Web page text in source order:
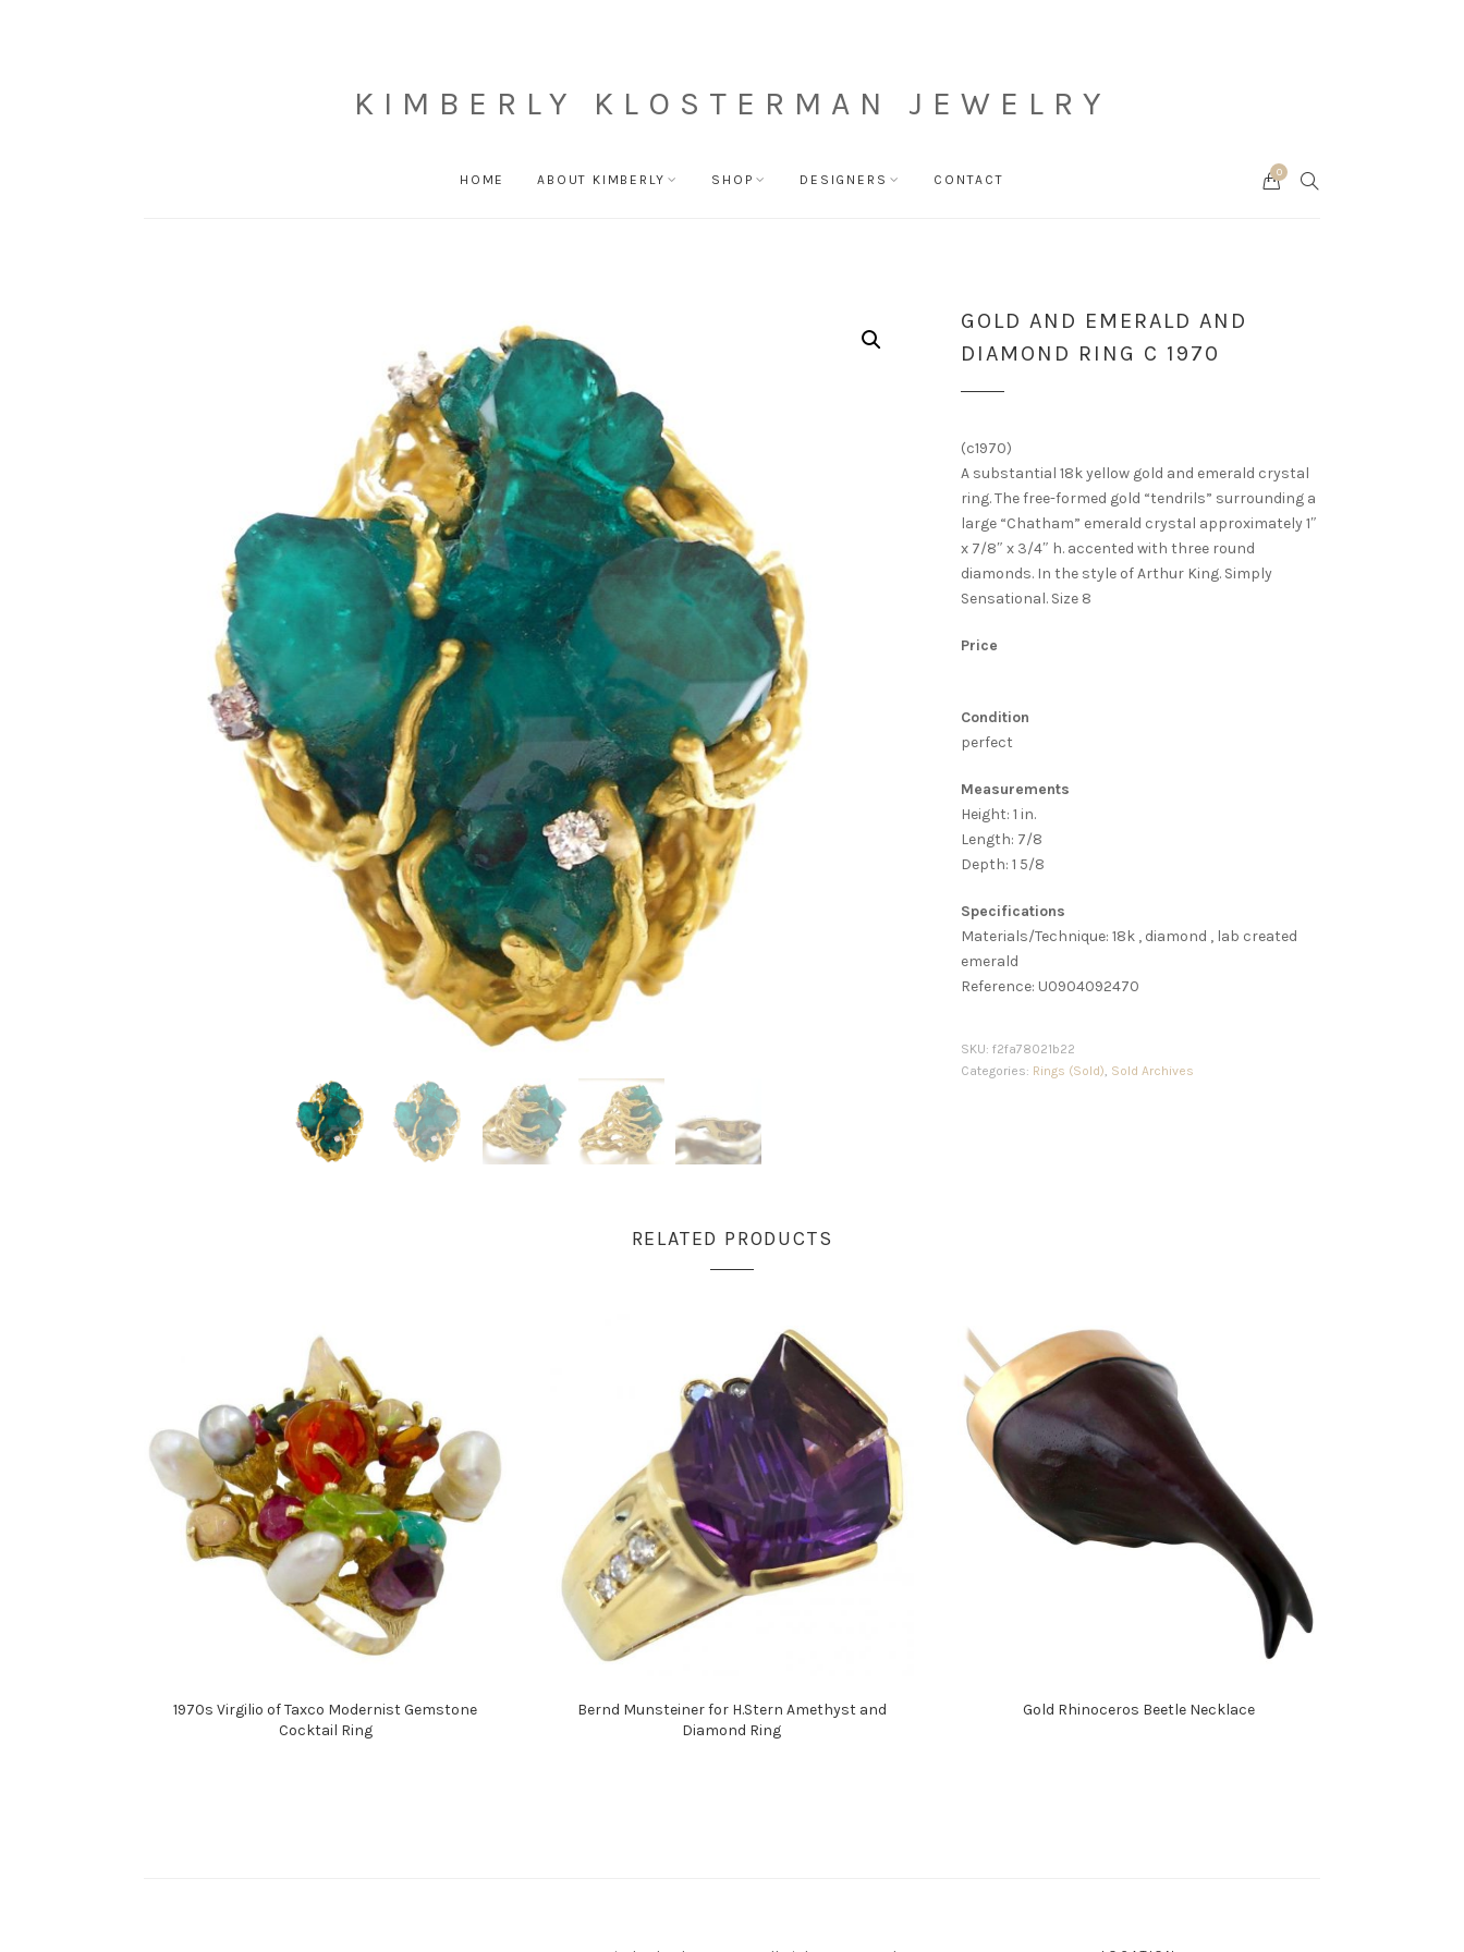
KIMBERLY KLOSTERMAN JEWELRY
HOME ABOUT KIMBERLY SHOP DESIGNERS CONTACT SEARCH
Cart
0
GOLD AND EMERALD AND
DIAMOND RING C 1970
(c1970)
A substantial 18k yellow gold and emerald crystal
ring. The free-formed gold “tendrils” surrounding a
large “Chatham” emerald crystal approximately 1″
x 7/8″ x 3/4″ h. accented with three round
diamonds. In the style of Arthur King. Simply
Sensational. Size 8
Price
Condition
perfect
Measurements
Height: 1 in.
Length: 7/8
Depth: 1 5/8
Specifications
Materials/Technique: 18k , diamond , lab created
emerald
Reference: U0904092470
SKU: f2fa78021b22
Categories: Rings (Sold), Sold Archives
RELATED PRODUCTS
1970s Virgilio of Taxco Modernist Gemstone
Cocktail Ring
Bernd Munsteiner for H.Stern Amethyst and
Diamond Ring
Gold Rhinoceros Beetle Necklace